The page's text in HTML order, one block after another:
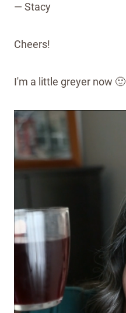
— Stacy
Cheers!
I'm a little greyer now 🙂